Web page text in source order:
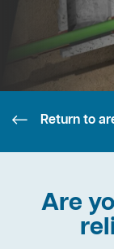
Return to
Are